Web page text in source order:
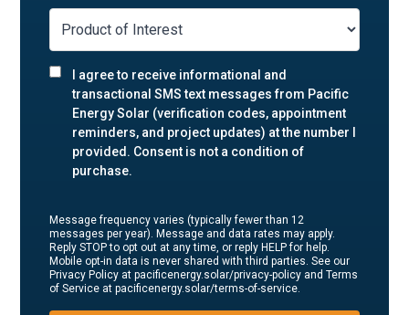
I agree to receive informational and
transactional SMS text messages from Pacific
Energy Solar (verification codes, appointment
reminders, and project updates) at the number I
provided. Consent is not a condition of
purchase.
Message frequency varies (typically fewer than 12
messages per year). Message and data rates may apply.
Reply STOP to opt out at any time, or reply HELP for help.
Mobile opt-in data is never shared with third parties. See our
Privacy Policy at pacificenergy.solar/privacy-policy and Terms
of Service at pacificenergy.solar/terms-of-service.